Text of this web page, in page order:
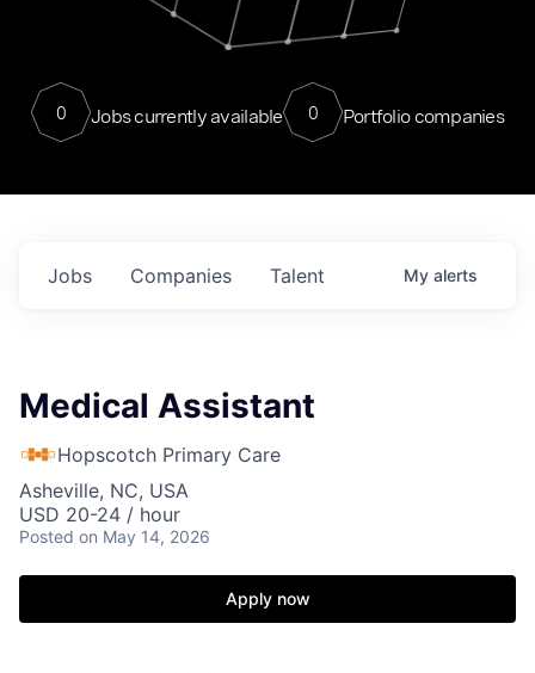
0 Jobs currently available 0 Portfolio companies
Jobs Companies Talent My alerts
Medical Assistant
Hopscotch Primary Care
Asheville, NC, USA
USD 20-24 / hour
Posted on May 14, 2026
Apply now